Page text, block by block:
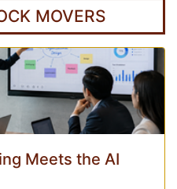
MOVERS
Meets the AI